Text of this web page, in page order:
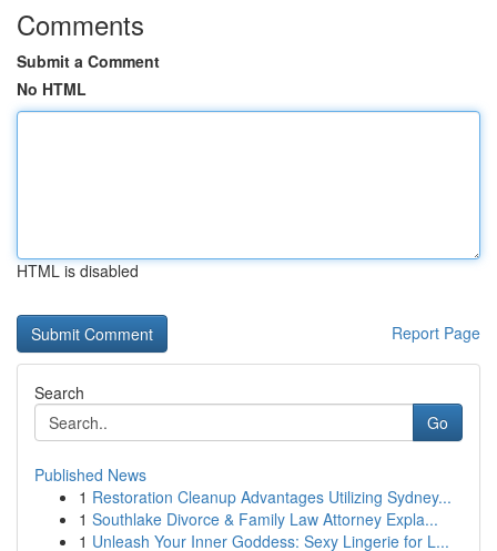
Comments
Submit a Comment
No HTML
HTML is disabled
Report Page
Search
Go
Published News
1 Restoration Cleanup Advantages Utilizing Sydney...
1 Southlake Divorce & Family Law Attorney Expla...
1 Unleash Your Inner Goddess: Sexy Lingerie for L...